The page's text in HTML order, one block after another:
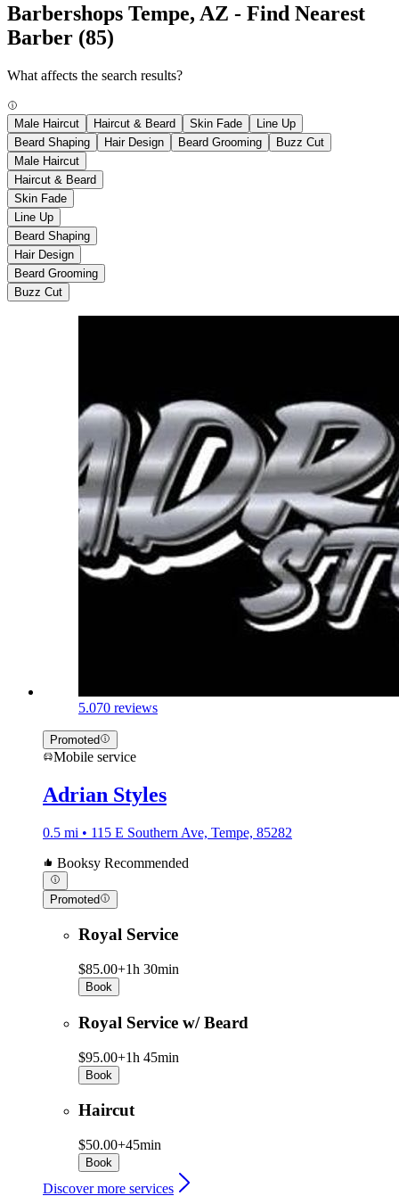
Barbershops Tempe, AZ - Find Nearest
Barber (85)
What affects the search results?
Male Haircut Haircut & Beard Skin Fade
Line Up
Beard Shaping
Hair Design Beard Grooming
Buzz Cut
Male Haircut
Haircut & Beard
Skin Fade
Line Up
Beard Shaping
Hair Design
Beard Grooming
Buzz Cut
5.070 reviews
Promoted
Mobile service
Adrian Styles
0.5 mi • 115 E Southern Ave, Tempe, 85282
Booksy Recommended
Promoted
Royal Service
$85.00+1h 30min
Book
Royal Service w/ Beard
$95.00+1h 45min
Book
Haircut
$50.00+45min
Book
Discover more services